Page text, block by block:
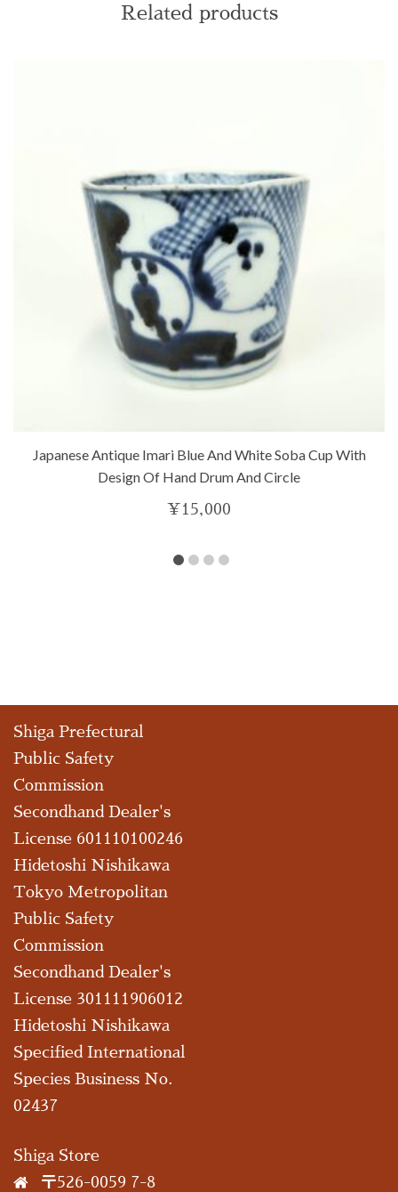
Related products
Japanese Antique Imari Blue And White Soba Cup With
Design Of Hand Drum And Circle
¥15,000
Shiga Prefectural
Public Safety
Commission
Secondhand Dealer's
License 601110100246
Hidetoshi Nishikawa
Tokyo Metropolitan
Public Safety
Commission
Secondhand Dealer's
License 301111906012
Hidetoshi Nishikawa
Specified International
Species Business No.
02437
Shiga Store
〒526-0059 7-8